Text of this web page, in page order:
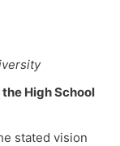
the High School
stated vision